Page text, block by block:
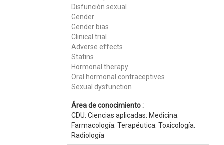
Disfunción sexual
Gender
Gender bias
Clinical trial
Adverse effects
Statins
Hormonal therapy
Oral hormonal contraceptives
Sexual dysfunction
Área de conocimiento :
CDU: Ciencias aplicadas: Medicina:
Farmacología. Terapéutica. Toxicología.
Radiología